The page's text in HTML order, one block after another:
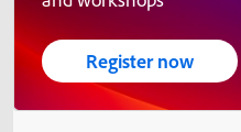
Register now